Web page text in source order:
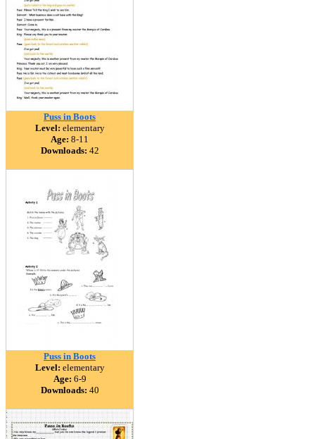
Puss in Boots
Level: elementary
Age: 8-11
Downloads: 42
Puss in Boots
Level: elementary
Age: 6-9
Downloads: 40